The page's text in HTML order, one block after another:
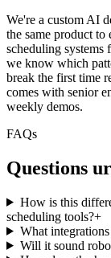
We're a custom AI
the same product
scheduling systems
we know which
break the first time
comes with senior
weekly demos.
FAQs
Questions
How is this
scheduling tools?+
What
Will it sound